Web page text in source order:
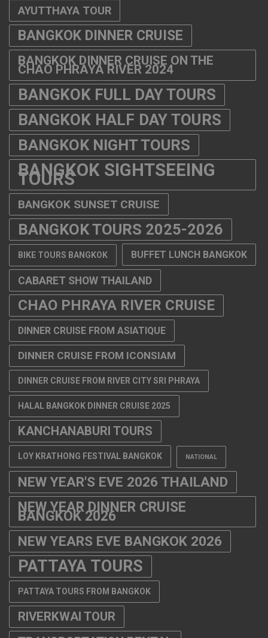
AYUTTHAYA TOUR
BANGKOK DINNER CRUISE
BANGKOK DINNER CRUISE ON THE
CHAO PHRAYA RIVER 2024
BANGKOK FULL DAY TOURS
BANGKOK HALF DAY TOURS
BANGKOK NIGHT TOURS
BANGKOK SIGHTSEEING
TOURS
BANGKOK SUNSET CRUISE
BANGKOK TOURS 2025-2026
BIKE TOURS BANGKOK BUFFET LUNCH BANGKOK
CABARET SHOW THAILAND
CHAO PHRAYA RIVER CRUISE
DINNER CRUISE FROM ASIATIQUE
DINNER CRUISE FROM ICONSIAM
DINNER CRUISE FROM RIVER CITY SRI PHRAYA
HALAL BANGKOK DINNER CRUISE 2025
KANCHANABURI TOURS
LOY KRATHONG FESTIVAL BANGKOK NATIONAL
NEW YEAR'S EVE 2026 THAILAND
NEW YEAR DINNER CRUISE
BANGKOK 2026
NEW YEARS EVE BANGKOK 2026
PATTAYA TOURS
PATTAYA TOURS FROM BANGKOK
RIVERKWAI TOUR